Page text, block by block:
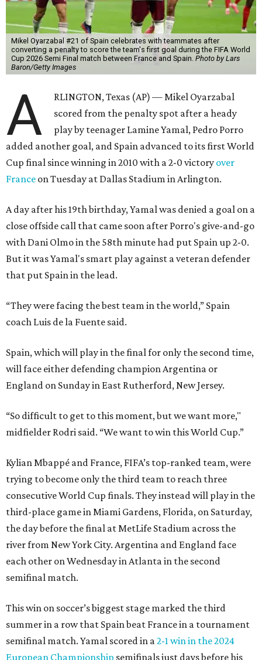
Mikel Oyarzabal #21 of Spain celebrates with teammates after
converting a penalty to score the team's first goal during the FIFA World
Cup 2026 Semi Final match between France and Spain. Photo by Lars
Baron/Getty Images
A
RLINGTON, Texas (AP) — Mikel Oyarzabal
scored from the penalty spot after a heady
play by teenager Lamine Yamal, Pedro Porro
added another goal, and Spain advanced to its first World
Cup final since winning in 2010 with a 2-0 victory over
France on Tuesday at Dallas Stadium in Arlington.
A day after his 19th birthday, Yamal was denied a goal on a
close offside call that came soon after Porro's give-and-go
with Dani Olmo in the 58th minute had put Spain up 2-0.
But it was Yamal's smart play against a veteran defender
that put Spain in the lead.
“They were facing the best team in the world,” Spain
coach Luis de la Fuente said.
Spain, which will play in the final for only the second time,
will face either defending champion Argentina or
England on Sunday in East Rutherford, New Jersey.
“So difficult to get to this moment, but we want more,"
midfielder Rodri said. “We want to win this World Cup.”
Kylian Mbappé and France, FIFA’s top-ranked team, were
trying to become only the third team to reach three
consecutive World Cup finals. They instead will play in the
third-place game in Miami Gardens, Florida, on Saturday,
the day before the final at MetLife Stadium across the
river from New York City. Argentina and England face
each other on Wednesday in Atlanta in the second
semifinal match.
This win on soccer’s biggest stage marked the third
summer in a row that Spain beat France in a tournament
semifinal match. Yamal scored in a2-1 win in the 2024
European Championship semifinals just days before his